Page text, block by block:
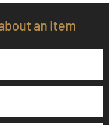
an item